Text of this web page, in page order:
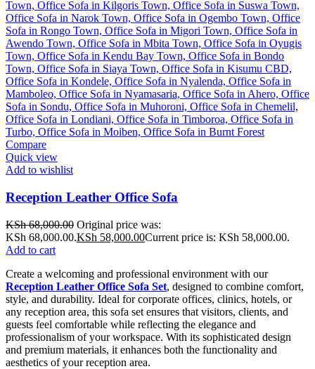
Compare
Quick view
Add to wishlist
Reception Leather Office Sofa
KSh68,000.00 Original price was:
KSh 68,000.00.KSh 58,000.00Current price is: KSh 58,000.00.
Add to cart
Create a welcoming and professional environment with our
Reception Leather Office Sofa Set, designed to combine comfort,
style, and durability. Ideal for corporate offices, clinics, hotels, or
any reception area, this sofa set ensures that visitors, clients, and
guests feel comfortable while reflecting the elegance and
professionalism of your workspace. With its sophisticated design
and premium materials, it enhances both the functionality and
aesthetics of your reception area.